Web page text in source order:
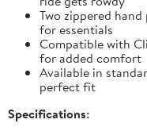
Two zippered
for essentials
Compatible with
for added comfort
Available in
perfect fit
Specifications: